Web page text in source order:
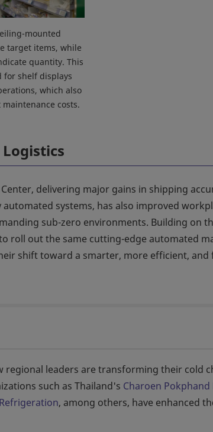
mounted
target items, while
quantity. This
for shelf displays
which also
costs.
delivering major gains in shipping
systems, has also improved
sub-zero environments. Building on
roll out the same cutting-edge automated
shift toward a smarter, more efficient, and
regional leaders are transforming their cold
such as Thailand's Charoen Pokphand
, among others, have enhanced